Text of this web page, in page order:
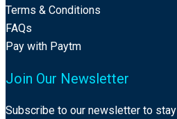
Terms & Conditions
FAQs
Pay with Paytm
Join Our Newsletter
Subscribe to our newsletter to